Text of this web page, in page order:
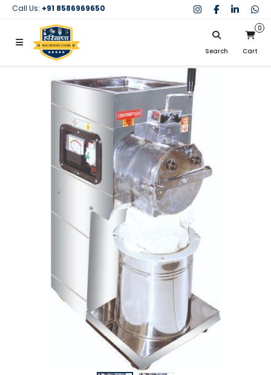
Call Us: +91 8586969650
Search
SIGN IN
Don't have an account? Register Now
My Purchases
Cart
0